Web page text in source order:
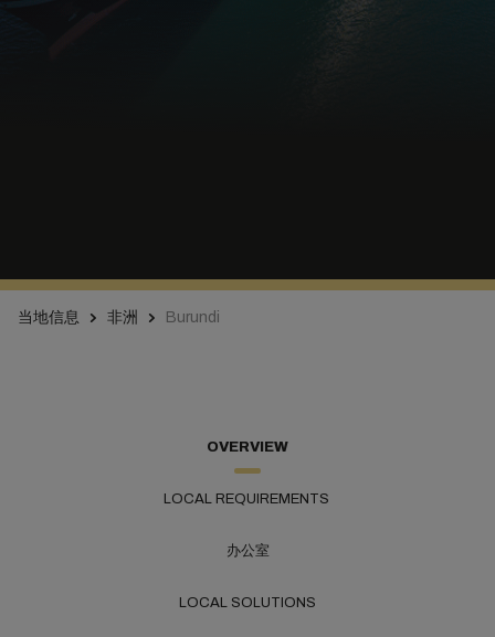
当地信息 非洲 Burundi
OVERVIEW
LOCAL REQUIREMENTS
办公室
LOCAL SOLUTIONS